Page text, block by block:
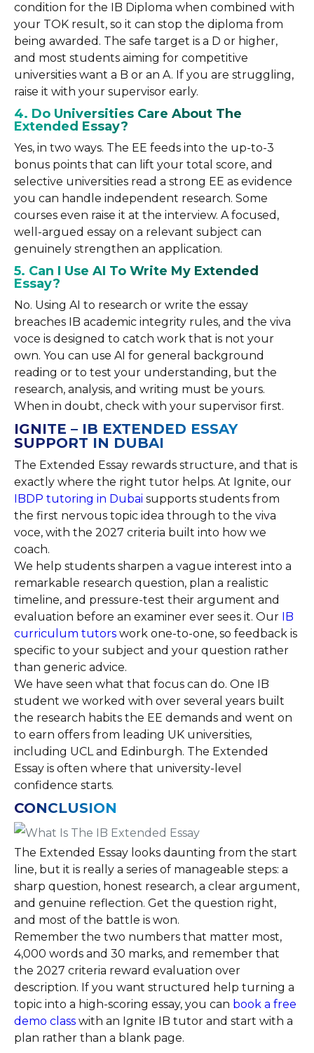
condition for the IB Diploma when combined with
your TOK result, so it can stop the diploma from
being awarded. The safe target is a D or higher,
and most students aiming for competitive
universities want a B or an A. If you are struggling,
raise it with your supervisor early.
4. Do Universities Care About The
Extended Essay?
Yes, in two ways. The EE feeds into the up-to-3
bonus points that can lift your total score, and
selective universities read a strong EE as evidence
you can handle independent research. Some
courses even raise it at the interview. A focused,
well-argued essay on a relevant subject can
genuinely strengthen an application.
5. Can I Use AI To Write My Extended
Essay?
No. Using AI to research or write the essay
breaches IB academic integrity rules, and the viva
voce is designed to catch work that is not your
own. You can use AI for general background
reading or to test your understanding, but the
research, analysis, and writing must be yours.
When in doubt, check with your supervisor first.
IGNITE – IB EXTENDED ESSAY
SUPPORT IN DUBAI
The Extended Essay rewards structure, and that is
exactly where the right tutor helps. At Ignite, our
IBDP tutoring in Dubai supports students from
the first nervous topic idea through to the viva
voce, with the 2027 criteria built into how we
coach.
We help students sharpen a vague interest into a
remarkable research question, plan a realistic
timeline, and pressure-test their argument and
evaluation before an examiner ever sees it. Our IB
curriculum tutors work one-to-one, so feedback is
specific to your subject and your question rather
than generic advice.
We have seen what that focus can do. One IB
student we worked with over several years built
the research habits the EE demands and went on
to earn offers from leading UK universities,
including UCL and Edinburgh. The Extended
Essay is often where that university-level
confidence starts.
CONCLUSION
The Extended Essay looks daunting from the start
line, but it is really a series of manageable steps: a
sharp question, honest research, a clear argument,
and genuine reflection. Get the question right,
and most of the battle is won.
Remember the two numbers that matter most,
4,000 words and 30 marks, and remember that
the 2027 criteria reward evaluation over
description. If you want structured help turning a
topic into a high-scoring essay, you can book a free
demo class with an Ignite IB tutor and start with a
plan rather than a blank page.